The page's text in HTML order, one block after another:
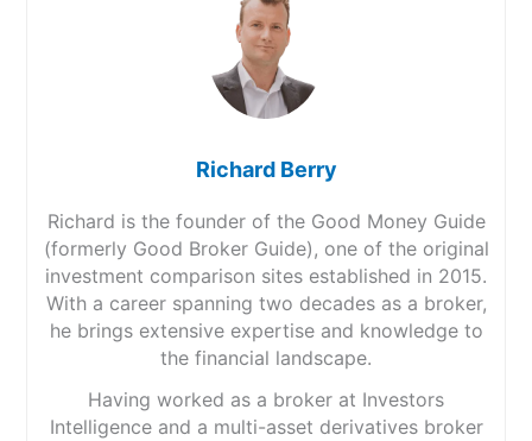
Richard Berry
Richard is the founder of the Good Money Guide
(formerly Good Broker Guide), one of the original
investment comparison sites established in 2015.
With a career spanning two decades as a broker,
he brings extensive expertise and knowledge to
the financial landscape.
Having worked as a broker at Investors
Intelligence and a multi-asset derivatives broker